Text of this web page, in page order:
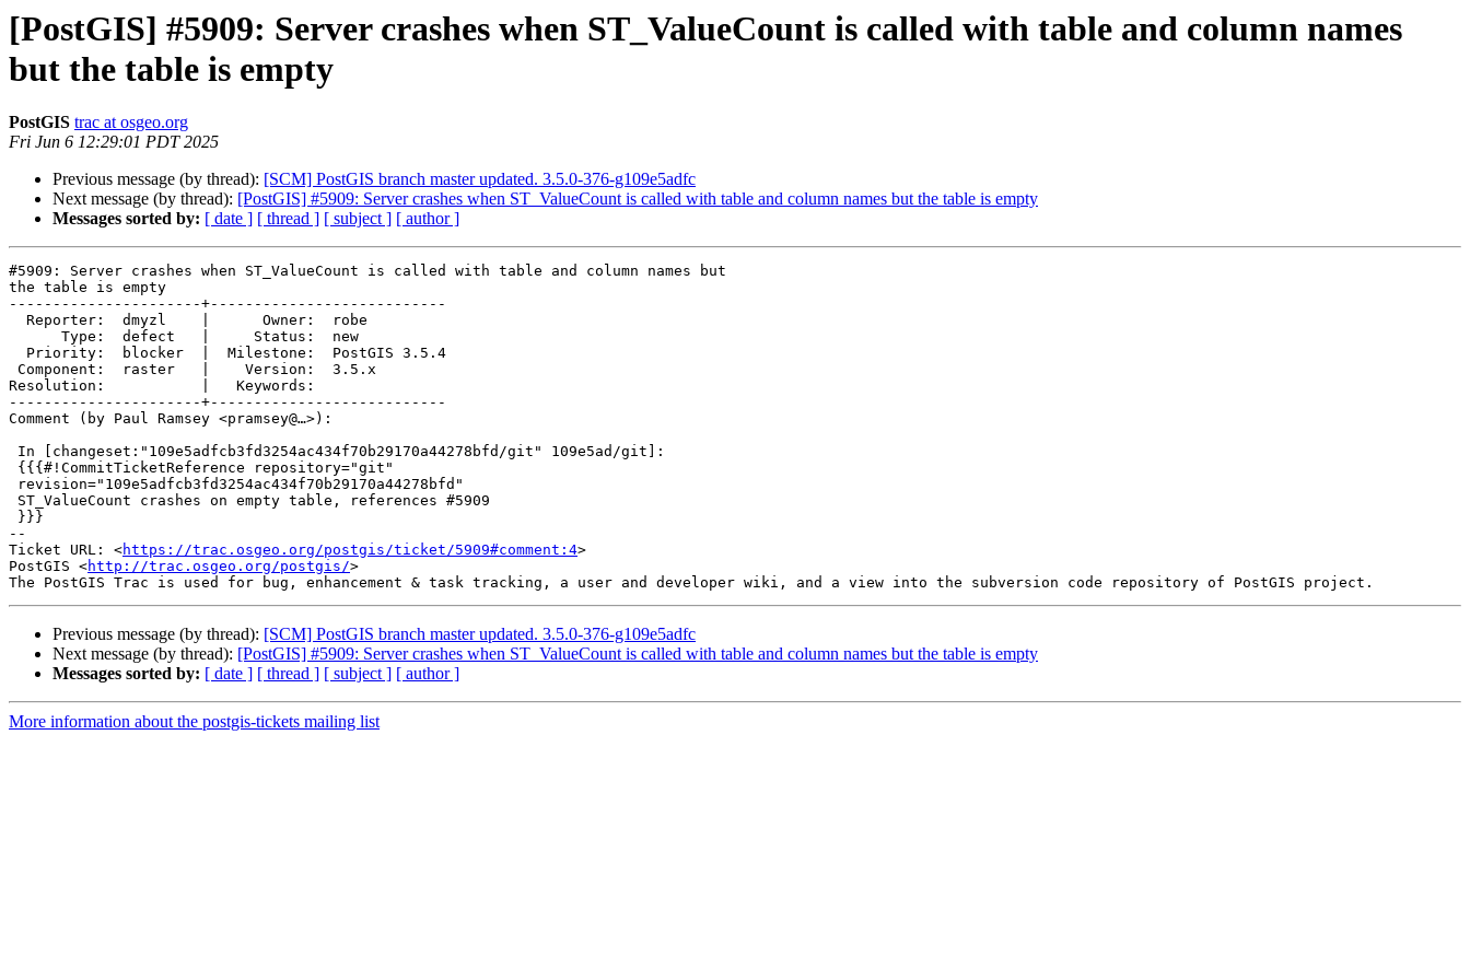
[PostGIS] #5909: Server crashes when ST_ValueCount is called with table and column names
but the table is empty
PostGIS trac at osgeo.org
Fri Jun 6 12:29:01 PDT 2025
Previous message (by thread): [SCM] PostGIS branch master updated. 3.5.0-376-g109e5adfc
Next message (by thread): [PostGIS] #5909: Server crashes when ST_ValueCount is called with table and column names but the table is empty
Messages sorted by: [ date ] [ thread ] [ subject ] [ author ]
#5909: Server crashes when ST_ValueCount is called with table and column names but
the table is empty
----------------------+---------------------------
Resolution:           |   Keywords:
----------------------+---------------------------
Comment (by Paul Ramsey <pramsey@…>):
--
Ticket URL: <https://trac.osgeo.org/postgis/ticket/5909#comment:4>
PostGIS <http://trac.osgeo.org/postgis/>
Previous message (by thread): [SCM] PostGIS branch master updated. 3.5.0-376-g109e5adfc
Next message (by thread): [PostGIS] #5909: Server crashes when ST_ValueCount is called with table and column names but the table is empty
Messages sorted by: [ date ] [ thread ] [ subject ] [ author ]
More information about the postgis-tickets mailing list